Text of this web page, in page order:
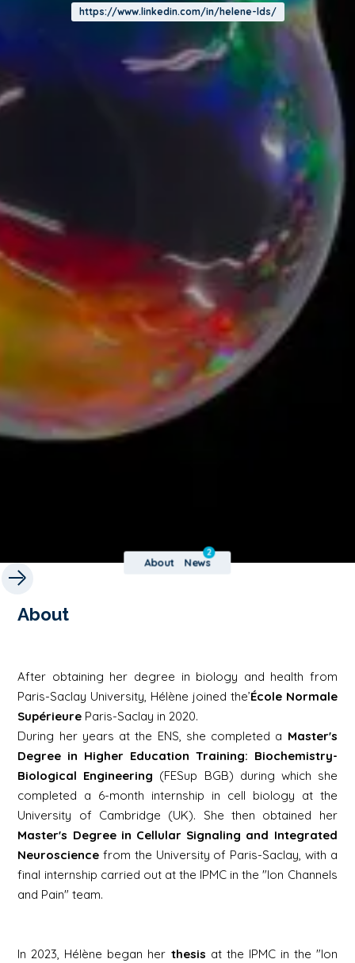
https://www.linkedin.com/in/helene-lds/
About News
2
About
After obtaining her degree in biology and health from
Paris-Saclay University, Hélène joined the’École Normale
Supérieure Paris-Saclay in 2020.
During her years at the ENS, she completed a Master's
Degree in Higher Education Training: Biochemistry-
Biological Engineering (FESup BGB) during which she
completed a 6-month internship in cell biology at the
University of Cambridge (UK). She then obtained her
Master's Degree in Cellular Signaling and Integrated
Neuroscience from the University of Paris-Saclay, with a
final internship carried out at the IPMC in the "Ion Channels
and Pain" team.
In 2023, Hélène began her thesis at the IPMC in the "Ion